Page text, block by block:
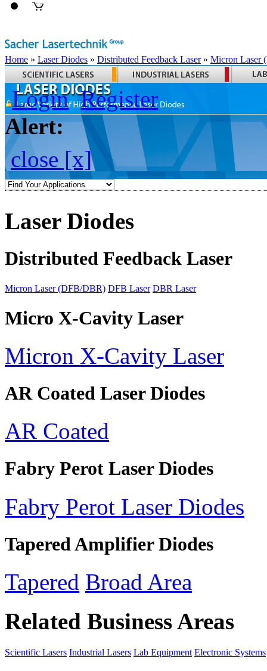
Home » Laser Diodes » Distributed Feedback Laser» Micron Laser
Login Register
Alert:
close [x]
Laser Diodes
Distributed Feedback Laser
Micron Laser (DFB/DBR) DFB Laser DBR Laser
Micro X-Cavity Laser
Micron X-Cavity Laser
AR Coated Laser Diodes
AR Coated
Fabry Perot Laser Diodes
Fabry Perot Laser Diodes
Tapered Amplifier Diodes
Tapered Broad Area
Related Business Areas
Scientific Lasers Industrial Lasers Lab Equipment Electronic Systems